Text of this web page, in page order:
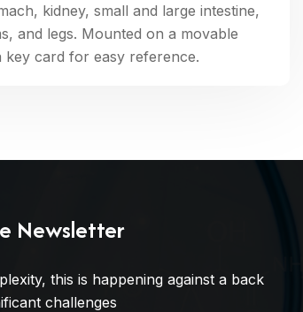
kidney, small and large intestine,
and legs. Mounted on a movable
key card for easy reference.
Newsletter
this is happening against a back
challenges